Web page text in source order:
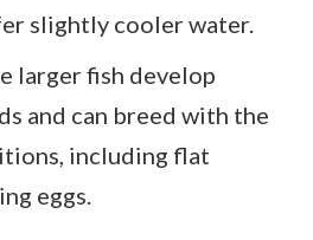
slightly cooler water.
larger fish develop
and can breed with the
including flat
eggs.